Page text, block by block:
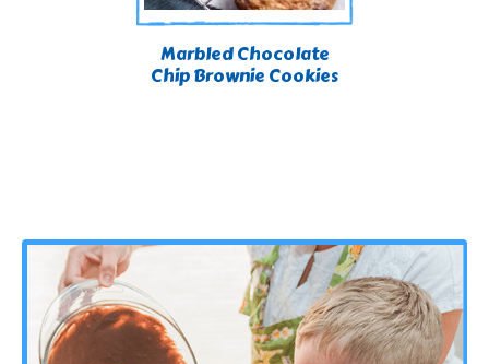
Marbled Chocolate
Chip Brownie Cookies